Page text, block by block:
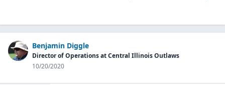
Benjamin Diggle
Director of Operations at Central Illinois Outlaws
10/20/2020